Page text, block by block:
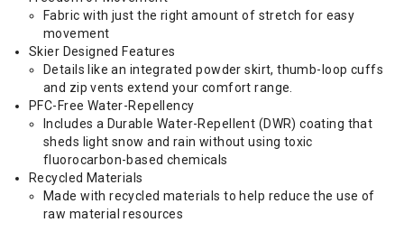
Fabric with just the right amount of stretch for easy
movement
Skier Designed Features
Details like an integrated powder skirt, thumb-loop cuffs
and zip vents extend your comfort range.
PFC-Free Water-Repellency
Includes a Durable Water-Repellent (DWR) coating that
sheds light snow and rain without using toxic
fluorocarbon-based chemicals
Recycled Materials
Made with recycled materials to help reduce the use of
raw material resources